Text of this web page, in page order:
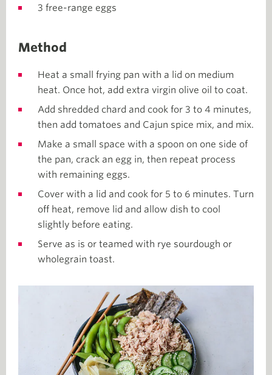
3 free-range eggs
Method
Heat a small frying pan with a lid on medium
heat. Once hot, add extra virgin olive oil to coat.
Add shredded chard and cook for 3 to 4 minutes,
then add tomatoes and Cajun spice mix, and mix.
Make a small space with a spoon on one side of
the pan, crack an egg in, then repeat process
with remaining eggs.
Cover with a lid and cook for 5 to 6 minutes. Turn
off heat, remove lid and allow dish to cool
slightly before eating.
Serve as is or teamed with rye sourdough or
wholegrain toast.